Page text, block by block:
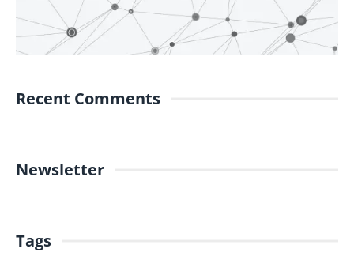
Recent Comments
Newsletter
Tags